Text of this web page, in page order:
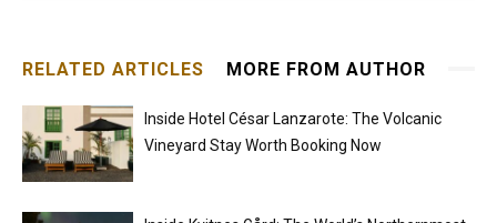
RELATED ARTICLES MORE FROM AUTHOR
Inside Hotel César Lanzarote: The Volcanic
Vineyard Stay Worth Booking Now